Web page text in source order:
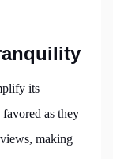
its
as they
making